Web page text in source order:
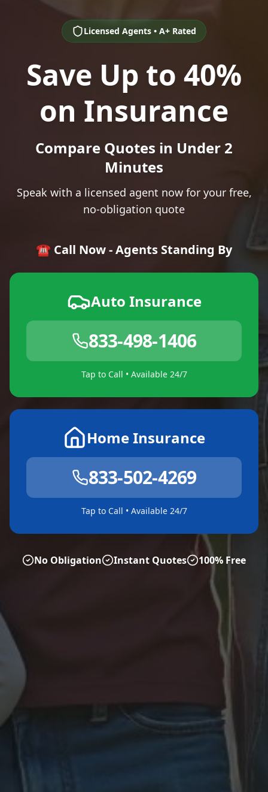
Licensed Agents • A+ Rated
Save Up to 40%
on Insurance
Compare Quotes in Under 2
Minutes
Speak with a licensed agent now for your free,
no-obligation quote
☎️ Call Now - Agents Standing By
Auto Insurance
833-498-1406
Tap to Call • Available 24/7
Home Insurance
833-502-4269
Tap to Call • Available 24/7
No Obligation Instant Quotes 100% Free